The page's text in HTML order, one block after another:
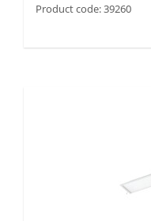
Product code: 39260